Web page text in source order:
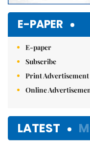
E-PAPER
E-paper
Subscribe
Print Advertisement
Online
LATEST